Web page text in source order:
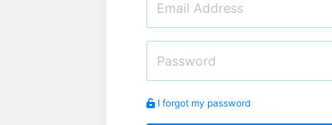
I forgot my password